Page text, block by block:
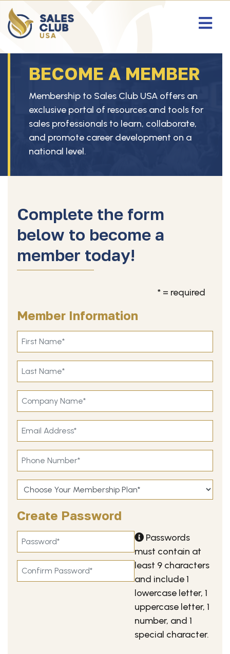
BECOME A MEMBER
Membership to Sales Club USA offers an
exclusive portal of resources and tools for
sales professionals to learn, collaborate,
and promote career development on a
national level.
Complete the form
below to become a
member today!
* = required
Member Information
Create Password
Passwords
must contain at
least 9 characters
and include 1
lowercase letter, 1
uppercase letter, 1
number, and 1
special character.